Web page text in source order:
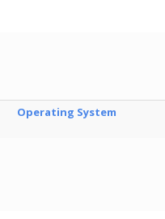
Operating System